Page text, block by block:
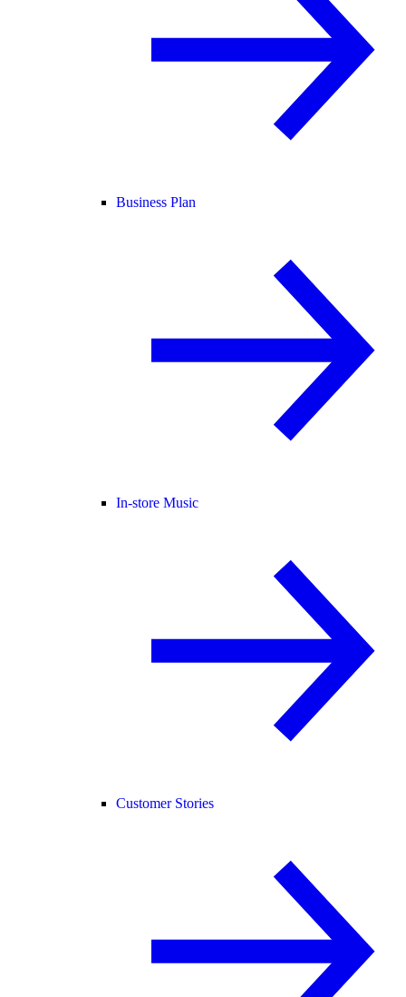
Business Plan
In-store Music
Customer Stories